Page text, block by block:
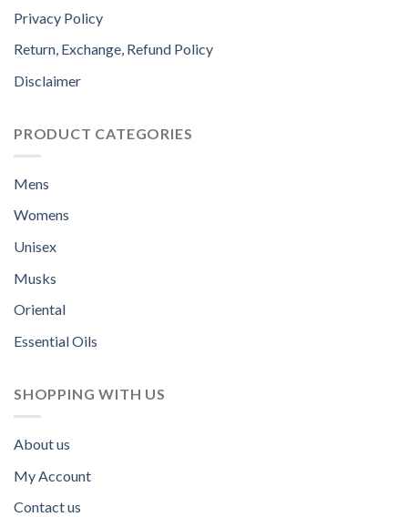
Privacy Policy
Return, Exchange, Refund Policy
Disclaimer
PRODUCT CATEGORIES
Mens
Womens
Unisex
Musks
Oriental
Essential Oils
SHOPPING WITH US
About us
My Account
Contact us